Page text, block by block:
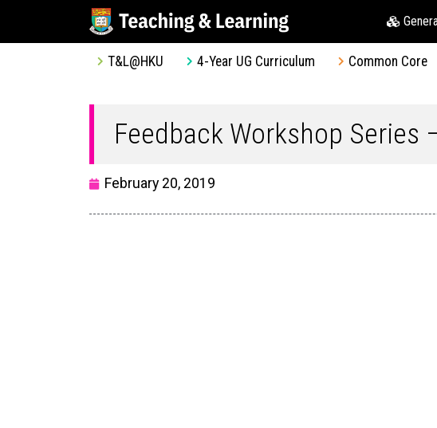
T&L@HKU 4-Year UG Curriculum Common Core
Feedback Workshop Series
February 20, 2019